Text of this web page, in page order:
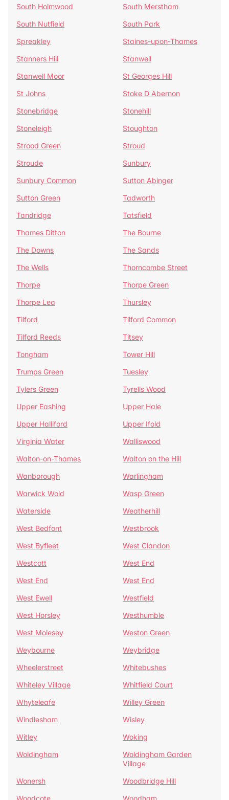
South Holmwood
South Merstham
South Nutfield
South Park
Spreakley
Staines-upon-Thames
Stanners Hill
Stanwell
Stanwell Moor
St Georges Hill
St Johns
Stoke D Abernon
Stonebridge
Stonehill
Stoneleigh
Stoughton
Strood Green
Stroud
Stroude
Sunbury
Sunbury Common
Sutton Abinger
Sutton Green
Tadworth
Tandridge
Tatsfield
Thames Ditton
The Bourne
The Downs
The Sands
The Wells
Thorncombe Street
Thorpe
Thorpe Green
Thorpe Lea
Thursley
Tilford
Tilford Common
Tilford Reeds
Titsey
Tongham
Tower Hill
Trumps Green
Tuesley
Tylers Green
Tyrells Wood
Upper Eashing
Upper Hale
Upper Halliford
Upper Ifold
Virginia Water
Walliswood
Walton-on-Thames
Walton on the Hill
Wanborough
Warlingham
Warwick Wold
Wasp Green
Waterside
Weatherhill
West Bedfont
Westbrook
West Byfleet
West Clandon
Westcott
West End
West End
West End
West Ewell
Westfield
West Horsley
Westhumble
West Molesey
Weston Green
Weybourne
Weybridge
Wheelerstreet
Whitebushes
Whiteley Village
Whitfield Court
Whyteleafe
Willey Green
Windlesham
Wisley
Witley
Woking
Woldingham
Woldingham Garden
Village
Wonersh
Woodbridge Hill
Woodcote
Woodham